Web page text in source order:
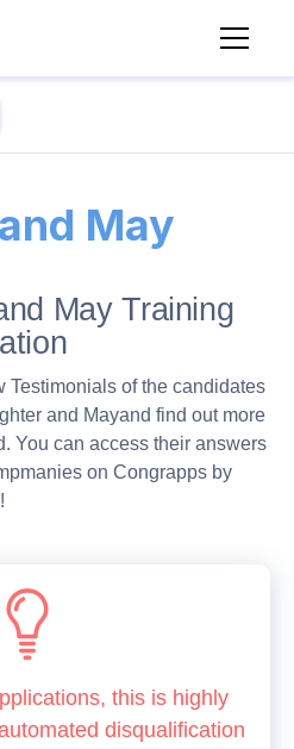
May
May Training
Testimonials of the candidates
and Mayand find out more
You can access their answers
on Congrapps by
this is highly
disqualification